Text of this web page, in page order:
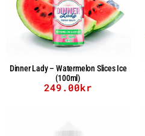
Dinner Lady – Watermelon Slices Ice
(100ml)
249.00kr